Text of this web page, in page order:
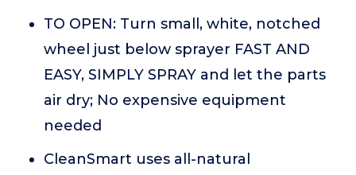
TO OPEN: Turn small, white, notched
wheel just below sprayer FAST AND
EASY, SIMPLY SPRAY and let the parts
air dry; No expensive equipment
needed
CleanSmart uses all-natural